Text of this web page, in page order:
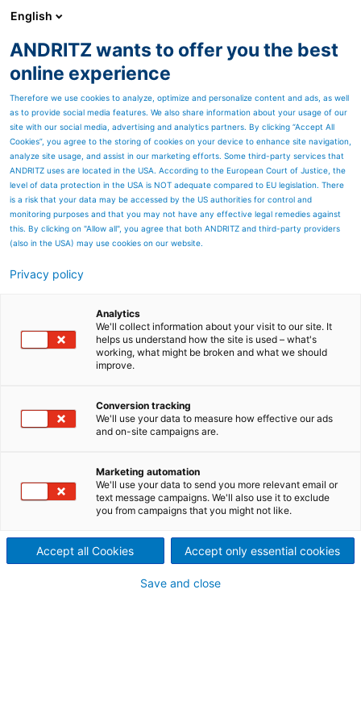
Decanter centrifuges
Decanter centrifuge D
English
ANDRITZ wants to offer you the best
online experience
Therefore we use cookies to analyze, optimize and personalize content and ads, as well
as to provide social media features. We also share information about your usage of our
site with our social media, advertising and analytics partners. By clicking “Accept All
Cookies”, you agree to the storing of cookies on your device to enhance site navigation,
analyze site usage, and assist in our marketing efforts. Some third-party services that
ANDRITZ uses are located in the USA. According to the European Court of Justice, the
level of data protection in the USA is NOT adequate compared to EU legislation. There
is a risk that your data may be accessed by the US authorities for control and
monitoring purposes and that you may not have any effective legal remedies against
this. By clicking on "Allow all", you agree that both ANDRITZ and third-party providers
(also in the USA) may use cookies on our website.
Privacy policy
Analytics
We'll collect information about your visit to our site. It
helps us understand how the site is used – what's
working, what might be broken and what we should
improve.
Conversion tracking
We'll use your data to measure how effective our ads
and on-site campaigns are.
Marketing automation
We'll use your data to send you more relevant email or
text message campaigns. We'll also use it to exclude
you from campaigns that you might not like.
Accept all Cookies Accept only essential cookies
Save and close